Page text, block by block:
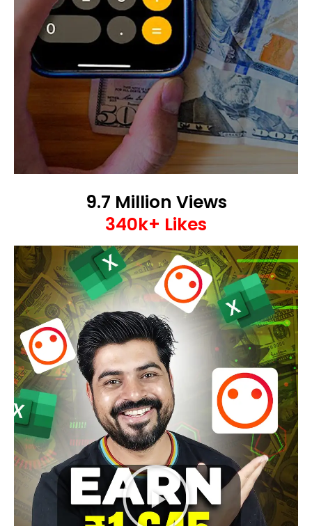
9.7 Million Views
340k+ Likes